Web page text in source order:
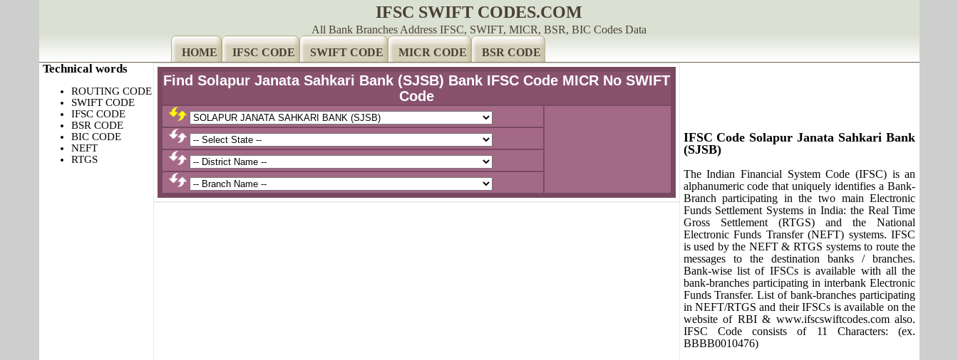
IFSC SWIFT CODES.COM
All Bank Branches Address IFSC, SWIFT, MICR, BSR, BIC Codes Data
HOME
IFSC CODE SWIFT CODE MICR CODE BSR CODE
Find Solapur Janata Sahkari Bank (SJSB) Bank IFSC Code MICR No SWIFT
Code
Technical words
ROUTING CODE
SWIFT CODE
IFSC CODE
BSR CODE
BIC CODE
NEFT
RTGS
IFSC Code Solapur Janata Sahkari Bank
(SJSB)
The Indian Financial System Code (IFSC) is an
alphanumeric code that uniquely identifies a Bank-
Branch participating in the two main Electronic
Funds Settlement Systems in India: the Real Time
Gross Settlement (RTGS) and the National
Electronic Funds Transfer (NEFT) systems. IFSC
is used by the NEFT & RTGS systems to route the
messages to the destination banks / branches.
Bank-wise list of IFSCs is available with all the
bank-branches participating in interbank Electronic
Funds Transfer. List of bank-branches participating
in NEFT/RTGS and their IFSCs is available on the
website of RBI & www.ifscswiftcodes.com also.
IFSC Code consists of 11 Characters: (ex.
BBBB0010476)